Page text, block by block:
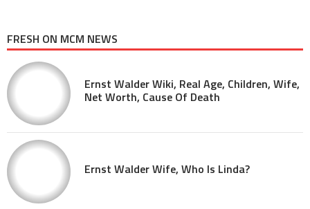
FRESH ON MCM NEWS
Ernst Walder Wiki, Real Age, Children, Wife,
Net Worth, Cause Of Death
Ernst Walder Wife, Who Is Linda?